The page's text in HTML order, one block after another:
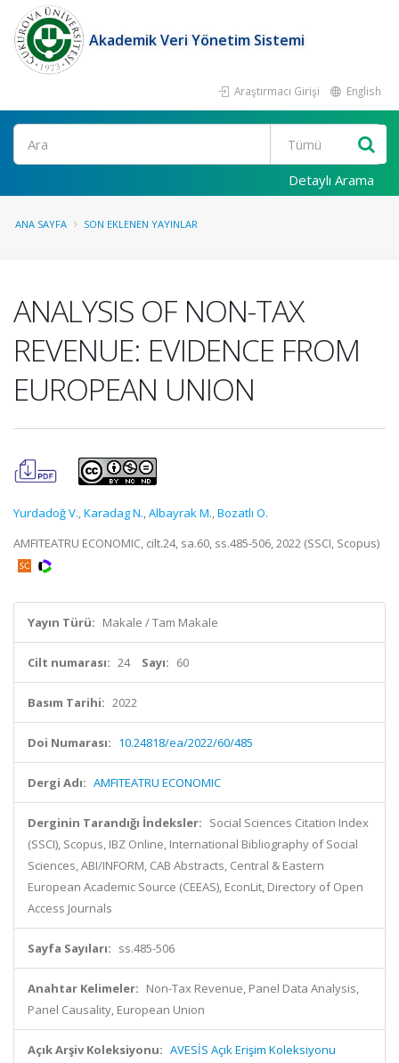
Akademik Veri Yönetim Sistemi
Araştırmacı Girişi English
Ara
Detaylı Arama
ANA SAYFA SON EKLENEN YAYINLAR
ANALYSIS OF NON-TAX
REVENUE: EVIDENCE FROM
EUROPEAN UNION
Yurdadoğ V.,Karadag N.,Albayrak M.,Bozatlı O.
AMFITEATRU ECONOMIC, cilt.24, sa.60, ss.485-506, 2022 (SSCI, Scopus)
Yayın Türü: Makale / Tam Makale
Cilt numarası: 24 Sayı: 60
Basım Tarihi: 2022
Doi Numarası: 10.24818/ea/2022/60/485
Dergi Adı: AMFITEATRU ECONOMIC
Derginin Tarandığı İndeksler: Social Sciences Citation Index
(SSCI), Scopus, IBZ Online, International Bibliography of Social
Sciences, ABI/INFORM, CAB Abstracts, Central & Eastern
European Academic Source (CEEAS), EconLit, Directory of Open
Access Journals
Sayfa Sayıları: ss.485-506
Anahtar Kelimeler: Non-Tax Revenue, Panel Data Analysis,
Panel Causality, European Union
Açık Arşiv Koleksiyonu: AVESİS Açık Erişim Koleksiyonu